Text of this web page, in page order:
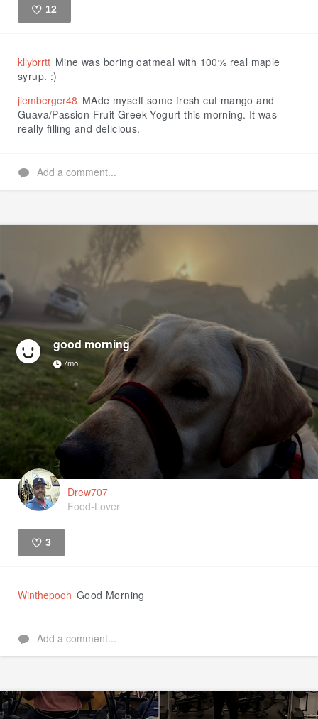
12
kllybrrtt Mine was boring oatmeal with 100% real maple
syrup. :)
jlemberger48 MAde myself some fresh cut mango and
Guava/Passion Fruit Greek Yogurt this morning. It was
really filling and delicious.
Add a comment...
good morning
7mo
Drew707
Food-Lover
3
Winthepooh Good Morning
Add a comment...